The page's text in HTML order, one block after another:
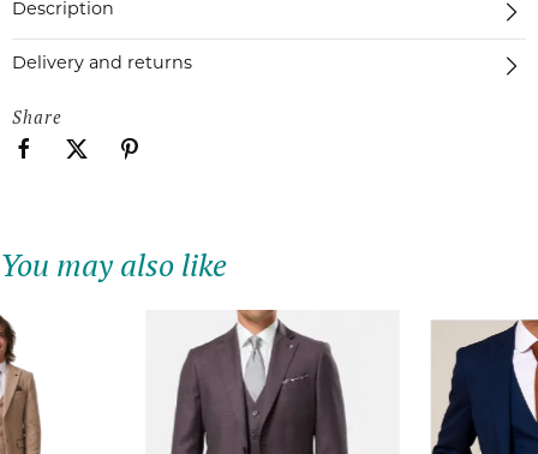
Description
Delivery and returns
Share
You may also like